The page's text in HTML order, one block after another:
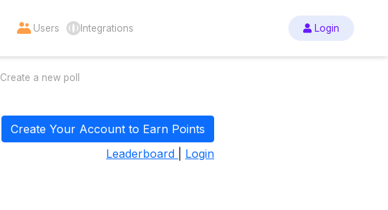
Users Integrations Login
Create a new poll
Create Your Account to Earn Points
Leaderboard
Login